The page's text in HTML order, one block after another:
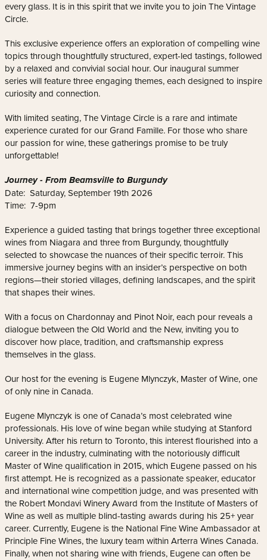
every glass. It is in this spirit that we invite you to join The Vintage
Circle.
This exclusive experience offers an exploration of compelling wine
topics through thoughtfully structured, expert-led tastings, followed
by a relaxed and convivial social hour. Our inaugural summer
series will feature three engaging themes, each designed to inspire
curiosity and connection.
With limited seating, The Vintage Circle is a rare and intimate
experience curated for our Grand Famille. For those who share
our passion for wine, these gatherings promise to be truly
unforgettable!
Journey - From Beamsville to Burgundy
Date: Saturday, September 19th 2026
Time: 7-9pm
Experience a guided tasting that brings together three exceptional
wines from Niagara and three from Burgundy, thoughtfully
selected to showcase the nuances of their specific terroir. This
immersive journey begins with an insider’s perspective on both
regions—their storied villages, defining landscapes, and the spirit
that shapes their wines.
With a focus on Chardonnay and Pinot Noir, each pour reveals a
dialogue between the Old World and the New, inviting you to
discover how place, tradition, and craftsmanship express
themselves in the glass.
Our host for the evening is Eugene Mlynczyk, Master of Wine, one
of only nine in Canada.
Eugene Mlynczyk is one of Canada’s most celebrated wine
professionals. His love of wine began while studying at Stanford
University. After his return to Toronto, this interest flourished into a
career in the industry, culminating with the notoriously difficult
Master of Wine qualification in 2015, which Eugene passed on his
first attempt. He is recognized as a passionate speaker, educator
and international wine competition judge, and was presented with
the Robert Mondavi Winery Award from the Institute of Masters of
Wine as well as multiple blind-tasting awards during his 25+ year
career. Currently, Eugene is the National Fine Wine Ambassador at
Principle Fine Wines, the luxury team within Arterra Wines Canada.
Finally, when not sharing wine with friends, Eugene can often be